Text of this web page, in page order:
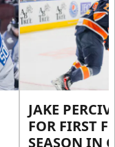
JAKE
FOR FIRST
SEASON IN